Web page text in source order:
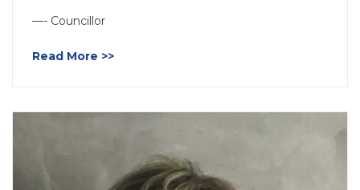
—- Councillor
Read More >>